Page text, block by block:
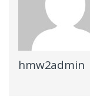
hmw2admin